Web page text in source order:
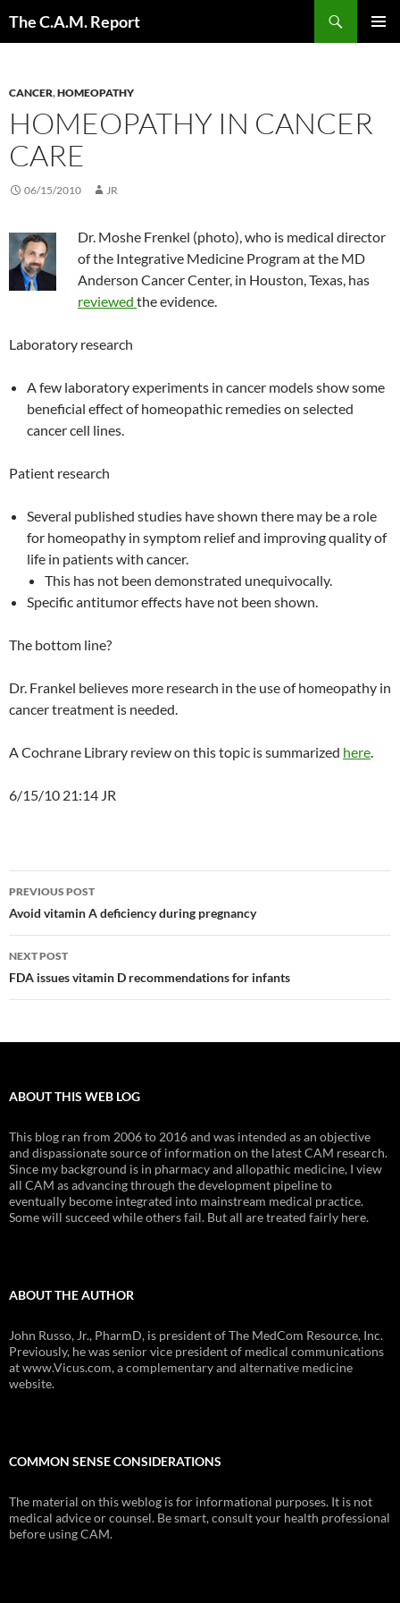
The C.A.M. Report
CANCER,HOMEOPATHY
HOMEOPATHY IN CANCER
CARE
06/15/2010 JR
Dr. Moshe Frenkel (photo), who is medical director
of the Integrative Medicine Program at the MD
Anderson Cancer Center, in Houston, Texas, has
reviewed the evidence.
Laboratory research
A few laboratory experiments in cancer models show some
beneficial effect of homeopathic remedies on selected
cancer cell lines.
Patient research
Several published studies have shown there may be a role
for homeopathy in symptom relief and improving quality of
life in patients with cancer.
This has not been demonstrated unequivocally.
Specific antitumor effects have not been shown.
The bottom line?
Dr. Frankel believes more research in the use of homeopathy in
cancer treatment is needed.
A Cochrane Library review on this topic is summarized here.
6/15/10 21:14 JR
Post
navigation
PREVIOUS POST
Avoid vitamin A deficiency during pregnancy
NEXT POST
FDA issues vitamin D recommendations for infants
ABOUT THIS WEB LOG
This blog ran from 2006 to 2016 and was intended as an objective
and dispassionate source of information on the latest CAM research.
Since my background is in pharmacy and allopathic medicine, I view
all CAM as advancing through the development pipeline to
eventually become integrated into mainstream medical practice.
Some will succeed while others fail. But all are treated fairly here.
ABOUT THE AUTHOR
John Russo, Jr., PharmD, is president of The MedCom Resource, Inc.
Previously, he was senior vice president of medical communications
at www.Vicus.com, a complementary and alternative medicine
website.
COMMON SENSE CONSIDERATIONS
The material on this weblog is for informational purposes. It is not
medical advice or counsel. Be smart, consult your health professional
before using CAM.